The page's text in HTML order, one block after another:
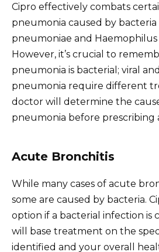
Cipro effectively combats
pneumonia caused by
pneumoniae and
However, it’s crucial to
pneumonia is bacterial; viral
pneumonia require different
doctor will determine the
pneumonia before prescribing
Acute Bronchitis
While many cases of acute
some are caused by bacteria.
option if a bacterial infection is
will base treatment on the
identified and your overall